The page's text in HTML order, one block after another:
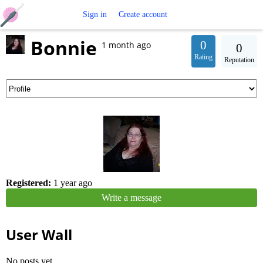
Crochet
Sign in Create account
Bonnie 1 month ago 0
Rating
0
Reputation
Registered: 1 year ago
Write a message
User Wall
No posts yet.